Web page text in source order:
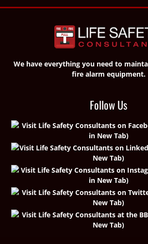
We have everything you need to
fire alarm equipment.
Follow Us